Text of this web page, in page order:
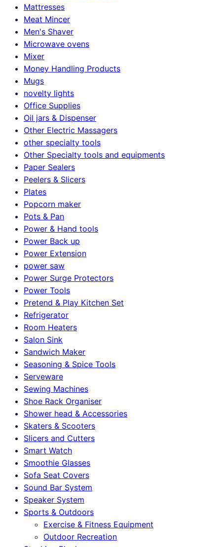
Mattresses
Meat Mincer
Men's Shaver
Microwave ovens
Mixer
Money Handling Products
Mugs
novelty lights
Office Supplies
Oil jars & Dispenser
Other Electric Massagers
other specialty tools
Other Specialty tools and equipments
Paper Sealers
Peelers & Slicers
Plates
Popcorn maker
Pots & Pan
Power & Hand tools
Power Back up
Power Extension
power saw
Power Surge Protectors
Power Tools
Pretend & Play Kitchen Set
Refrigerator
Room Heaters
Salon Sink
Sandwich Maker
Seasoning & Spice Tools
Serveware
Sewing Machines
Shoe Rack Organiser
Shower head & Accessories
Skaters & Scooters
Slicers and Cutters
Smart Watch
Smoothie Glasses
Sofa Seat Covers
Sound Bar System
Speaker System
Sports & Outdoors
Exercise & Fitness Equipment
Outdoor Recreation